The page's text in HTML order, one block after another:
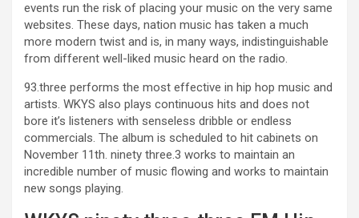
events run the risk of placing your music on the very same
websites. These days, nation music has taken a much
more modern twist and is, in many ways, indistinguishable
from different well-liked music heard on the radio.
93.three performs the most effective in hip hop music and
artists. WKYS also plays continuous hits and does not
bore it’s listeners with senseless dribble or endless
commercials. The album is scheduled to hit cabinets on
November 11th. ninety three.3 works to maintain an
incredible number of music flowing and works to maintain
new songs playing.